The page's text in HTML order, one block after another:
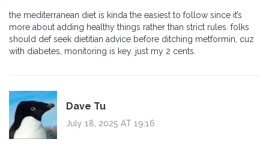
the mediterranean diet is kinda the easiest to follow since it’s
more about adding healthy things rather than strict rules. folks
should def seek dietitian advice before ditching metformin, cuz
with diabetes, monitoring is key. just my 2 cents.
Dave Tu
July 18, 2025 AT 19:16